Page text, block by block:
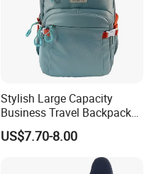
Stylish Large Capacity
Business Travel Backpack
for Professionals
US$7.70-8.00